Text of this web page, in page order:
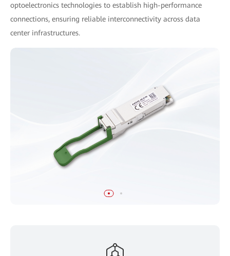
optoelectronics technologies to establish high-performance
connections, ensuring reliable interconnectivity across data
center infrastructures.